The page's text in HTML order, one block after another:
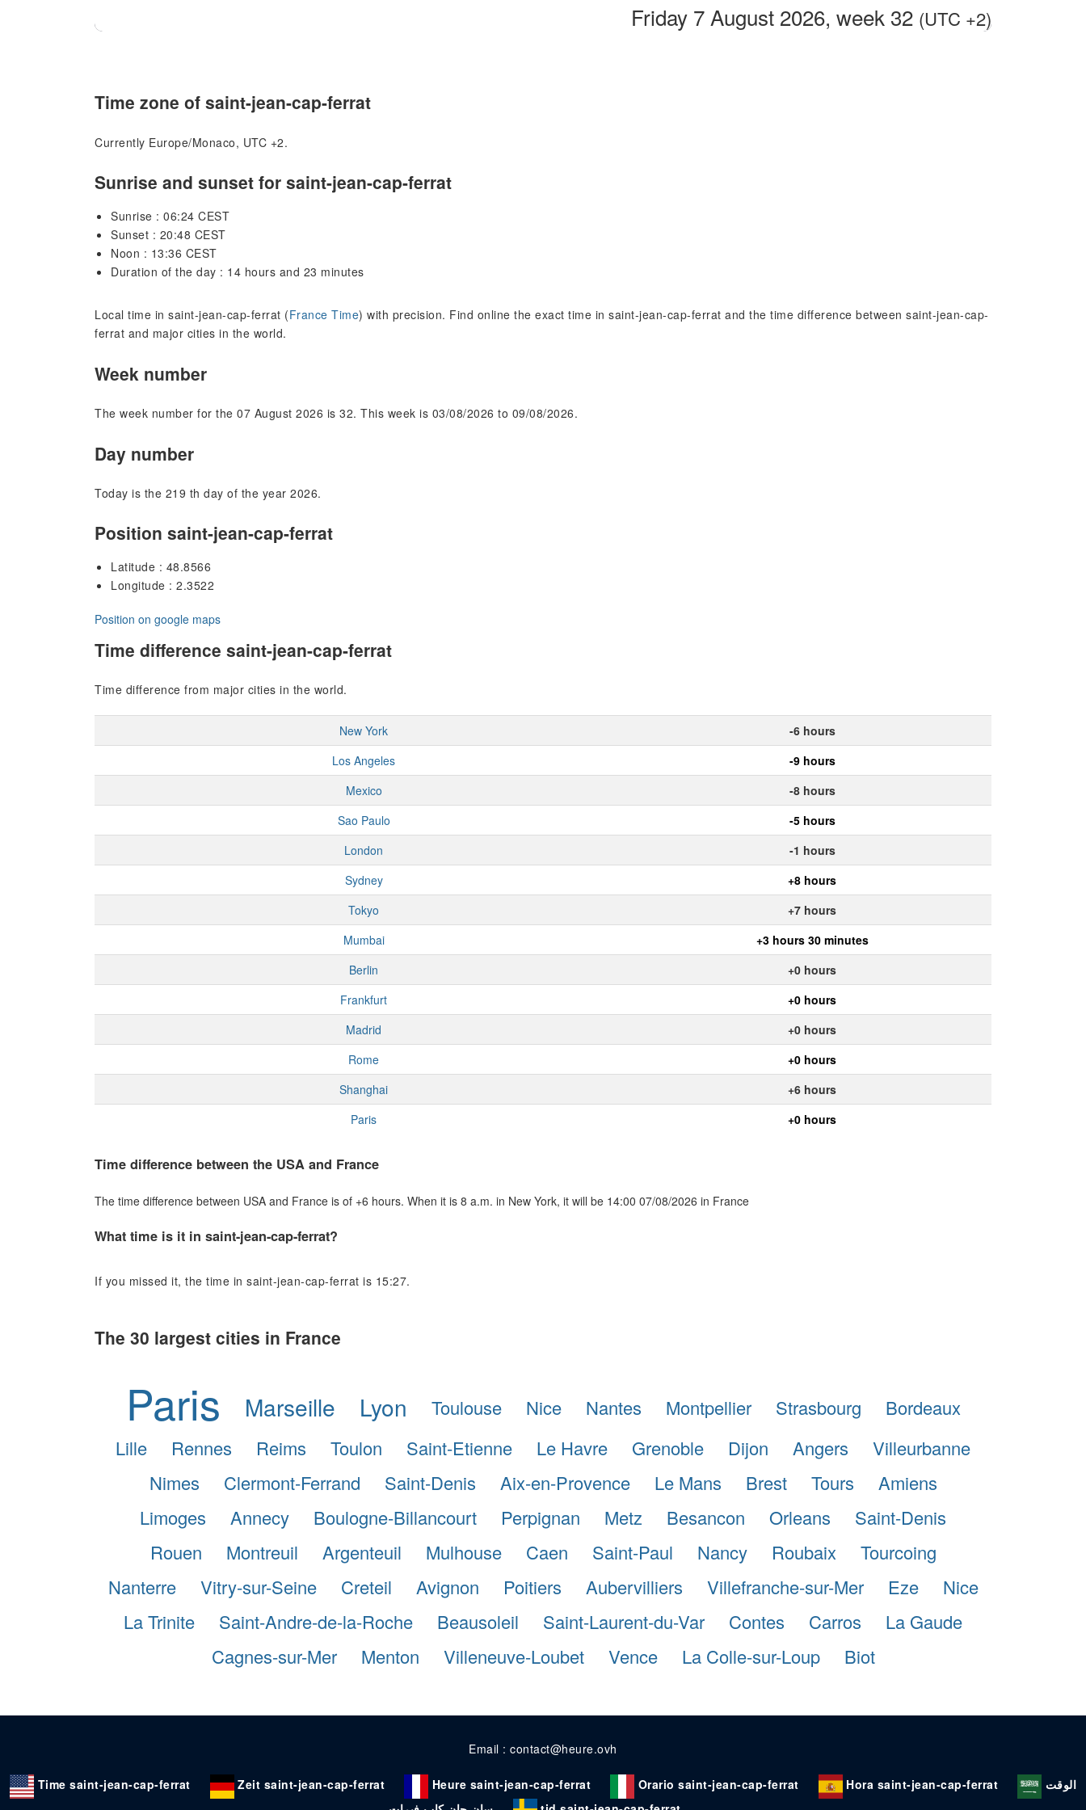
Friday 7 August 2026, week 32 (UTC +2)
Time zone of saint-jean-cap-ferrat
Currently Europe/Monaco, UTC +2.
Sunrise and sunset for saint-jean-cap-ferrat
Sunrise : 06:24 CEST
Sunset : 20:48 CEST
Noon : 13:36 CEST
Duration of the day : 14 hours and 23 minutes
Local time in saint-jean-cap-ferrat (France Time) with precision. Find online the exact time in saint-jean-cap-ferrat and the time difference between saint-jean-cap-
ferrat and major cities in the world.
Week number
The week number for the 07 August 2026 is 32. This week is 03/08/2026 to 09/08/2026.
Day number
Today is the 219 th day of the year 2026.
Position saint-jean-cap-ferrat
Latitude : 48.8566
Longitude : 2.3522
Position on google maps
Time difference saint-jean-cap-ferrat
Time difference from major cities in the world.
New York
-6 hours
Los Angeles
-9 hours
Mexico
-8 hours
Sao Paulo
-5 hours
London
-1 hours
Sydney
+8 hours
Tokyo
+7 hours
Mumbai
+3 hours 30 minutes
Berlin
+0 hours
Frankfurt
+0 hours
Madrid
+0 hours
Rome
+0 hours
Shanghai
+6 hours
Paris
+0 hours
Time difference between the USA and France
The time difference between USA and France is of +6 hours. When it is 8 a.m. in New York, it will be 14:00 07/08/2026 in France
What time is it in saint-jean-cap-ferrat?
If you missed it, the time in saint-jean-cap-ferrat is 15:27.
The 30 largest cities in France
Paris Marseille Lyon Toulouse Nice Nantes Montpellier Strasbourg
Bordeaux
Lille
Rennes Reims Toulon Saint-Etienne Le Havre Grenoble Dijon Angers
Villeurbanne
Nimes
Clermont-Ferrand Saint-Denis Aix-en-Provence Le Mans Brest Tours
Amiens
Limoges
Annecy Boulogne-Billancourt Perpignan Metz Besancon Orleans
Saint-Denis
Rouen
Montreuil Argenteuil Mulhouse Caen Saint-Paul Nancy Roubaix
Tourcoing
Nanterre
Vitry-sur-Seine Creteil Avignon Poitiers Aubervilliers Villefranche-sur-Mer Eze
Nice
La Trinite
Saint-Andre-de-la-Roche Beausoleil Saint-Laurent-du-Var Contes Carros
La Gaude
Cagnes-sur-Mer
Menton Villeneuve-Loubet Vence La Colle-sur-Loup Biot
Email : contact@heure.ovh
Time saint-jean-cap-ferrat Zeit saint-jean-cap-ferrat Heure saint-jean-cap-ferrat Orario saint-jean-cap-ferrat Hora saint-jean-cap-ferrat
الوقت